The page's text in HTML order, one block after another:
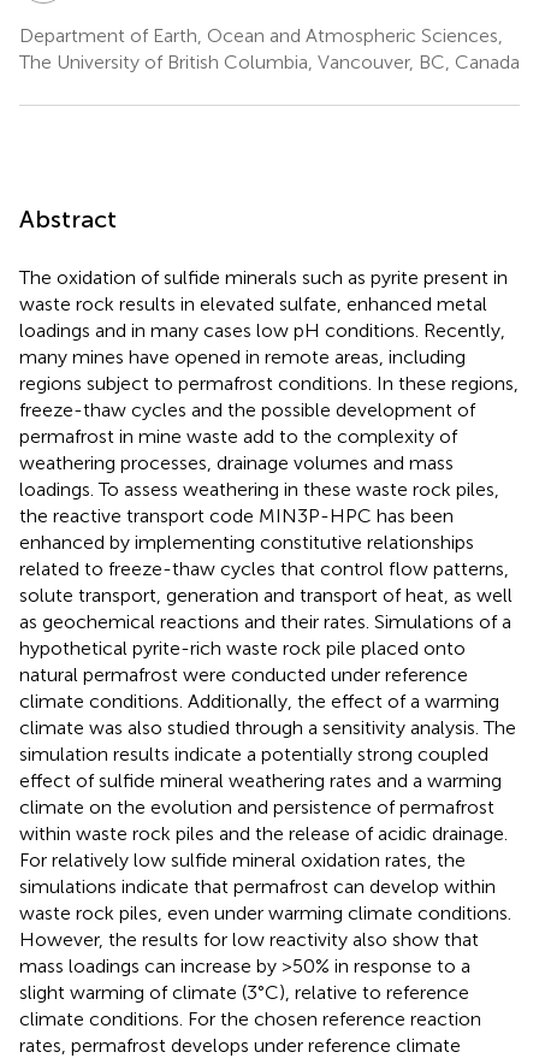
Department of Earth, Ocean and Atmospheric Sciences,
The University of British Columbia, Vancouver, BC, Canada
Abstract
The oxidation of sulfide minerals such as pyrite present in
waste rock results in elevated sulfate, enhanced metal
loadings and in many cases low pH conditions. Recently,
many mines have opened in remote areas, including
regions subject to permafrost conditions. In these regions,
freeze-thaw cycles and the possible development of
permafrost in mine waste add to the complexity of
weathering processes, drainage volumes and mass
loadings. To assess weathering in these waste rock piles,
the reactive transport code MIN3P-HPC has been
enhanced by implementing constitutive relationships
related to freeze-thaw cycles that control flow patterns,
solute transport, generation and transport of heat, as well
as geochemical reactions and their rates. Simulations of a
hypothetical pyrite-rich waste rock pile placed onto
natural permafrost were conducted under reference
climate conditions. Additionally, the effect of a warming
climate was also studied through a sensitivity analysis. The
simulation results indicate a potentially strong coupled
effect of sulfide mineral weathering rates and a warming
climate on the evolution and persistence of permafrost
within waste rock piles and the release of acidic drainage.
For relatively low sulfide mineral oxidation rates, the
simulations indicate that permafrost can develop within
waste rock piles, even under warming climate conditions.
However, the results for low reactivity also show that
mass loadings can increase by >50% in response to a
slight warming of climate (3°C), relative to reference
climate conditions. For the chosen reference reaction
rates, permafrost develops under reference climate